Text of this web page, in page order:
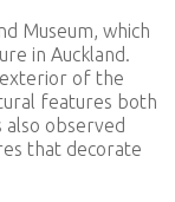
Museum, which
in Auckland.
of the
features both
also observed
that decorate